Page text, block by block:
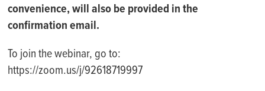
convenience, will also be provided in the
confirmation email.
To join the webinar, go to:
https://zoom.us/j/92618719997